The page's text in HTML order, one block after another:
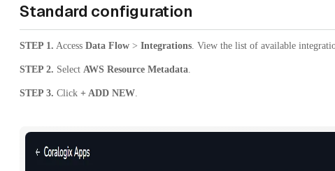
Standard configuration
STEP 1. Access Data Flow > Integrations . View the list of available
STEP 2. Select AWS Resource Metadata
STEP 3. Click + ADD NEW